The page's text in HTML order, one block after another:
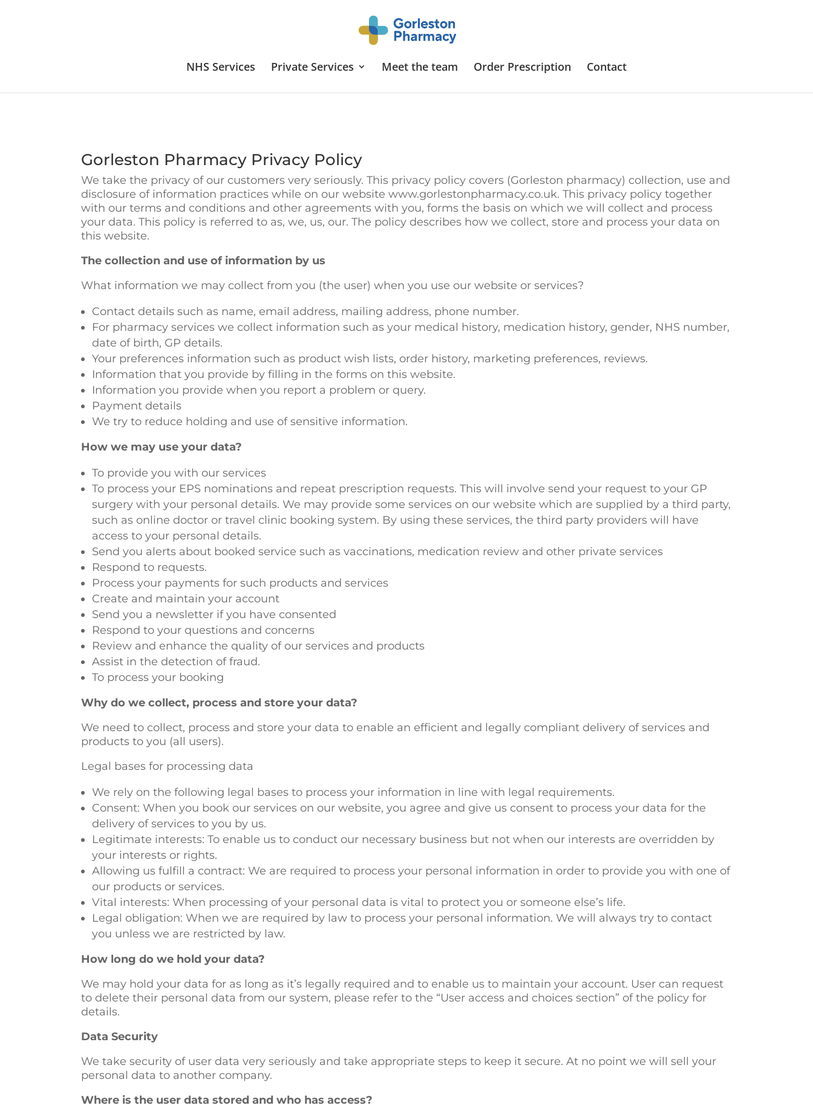
NHS Services Private Services Meet the team Order Prescription Contact
Gorleston Pharmacy Privacy Policy
We take the privacy of our customers very seriously. This privacy policy covers (Gorleston pharmacy) collection, use and
disclosure of information practices while on our website www.gorlestonpharmacy.co.uk. This privacy policy together
with our terms and conditions and other agreements with you, forms the basis on which we will collect and process
your data. This policy is referred to as, we, us, our. The policy describes how we collect, store and process your data on
this website.
The collection and use of information by us
What information we may collect from you (the user) when you use our website or services?
Contact details such as name, email address, mailing address, phone number.
For pharmacy services we collect information such as your medical history, medication history, gender, NHS number,
date of birth, GP details.
Your preferences information such as product wish lists, order history, marketing preferences, reviews.
Information that you provide by filling in the forms on this website.
Information you provide when you report a problem or query.
Payment details
We try to reduce holding and use of sensitive information.
How we may use your data?
To provide you with our services
To process your EPS nominations and repeat prescription requests. This will involve send your request to your GP
surgery with your personal details. We may provide some services on our website which are supplied by a third party,
such as online doctor or travel clinic booking system. By using these services, the third party providers will have
access to your personal details.
Send you alerts about booked service such as vaccinations, medication review and other private services
Respond to requests.
Process your payments for such products and services
Create and maintain your account
Send you a newsletter if you have consented
Respond to your questions and concerns
Review and enhance the quality of our services and products
Assist in the detection of fraud.
To process your booking
Why do we collect, process and store your data?
We need to collect, process and store your data to enable an efficient and legally compliant delivery of services and
products to you (all users).
Legal bases for processing data
We rely on the following legal bases to process your information in line with legal requirements.
Consent: When you book our services on our website, you agree and give us consent to process your data for the
delivery of services to you by us.
Legitimate interests: To enable us to conduct our necessary business but not when our interests are overridden by
your interests or rights.
Allowing us fulfill a contract: We are required to process your personal information in order to provide you with one of
our products or services.
Vital interests: When processing of your personal data is vital to protect you or someone else’s life.
Legal obligation: When we are required by law to process your personal information. We will always try to contact
you unless we are restricted by law.
How long do we hold your data?
We may hold your data for as long as it’s legally required and to enable us to maintain your account. User can request
to delete their personal data from our system, please refer to the “User access and choices section” of the policy for
details.
Data Security
We take security of user data very seriously and take appropriate steps to keep it secure. At no point we will sell your
personal data to another company.
Where is the user data stored and who has access?